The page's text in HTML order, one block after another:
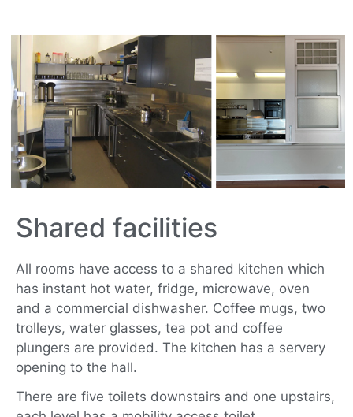
Shared facilities
All rooms have access to a shared kitchen which
has instant hot water, fridge, microwave, oven
and a commercial dishwasher. Coffee mugs, two
trolleys, water glasses, tea pot and coffee
plungers are provided. The kitchen has a servery
opening to the hall.
There are five toilets downstairs and one upstairs,